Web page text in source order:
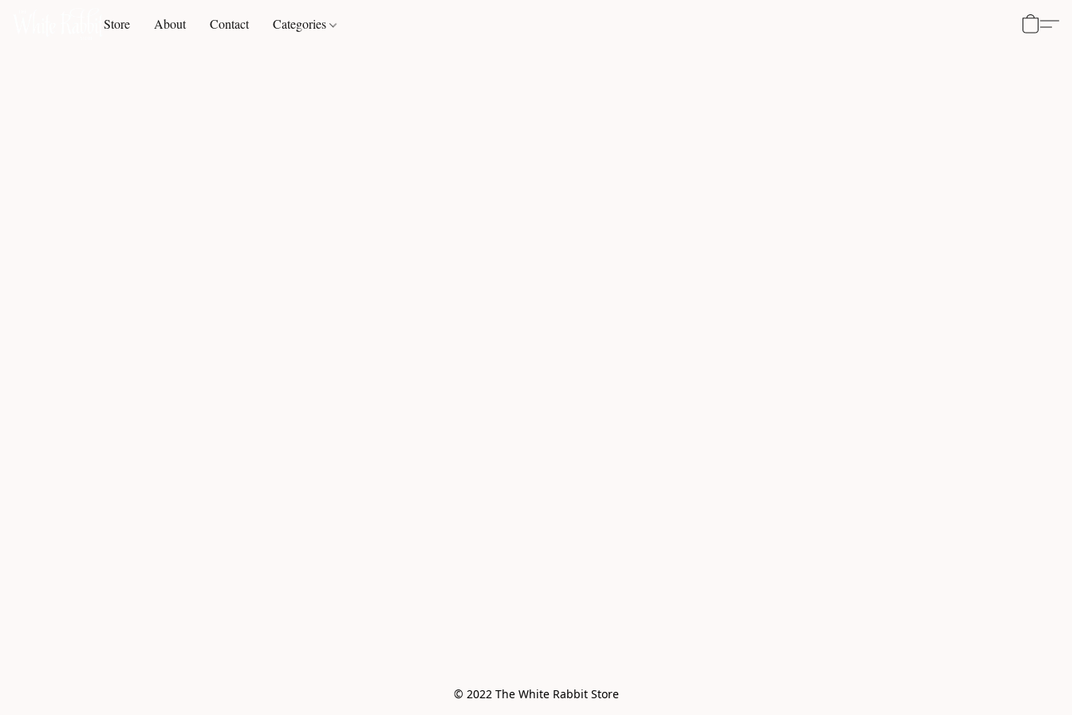
Store About Contact Categories
© 2022 The White Rabbit Store